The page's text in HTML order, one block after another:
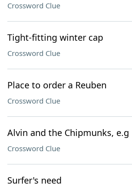
Crossword Clue
Tight-fitting winter cap
Crossword Clue
Place to order a Reuben
Crossword Clue
Alvin and the Chipmunks, e.g
Crossword Clue
Surfer's need